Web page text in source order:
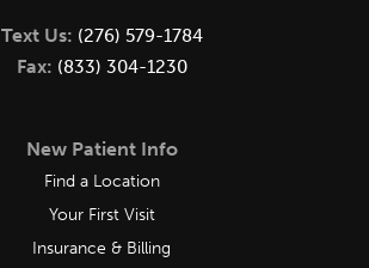
Text Us: (276) 579-1784
Fax: (833) 304-1230
New Patient Info
Find a Location
Your First Visit
Insurance & Billing